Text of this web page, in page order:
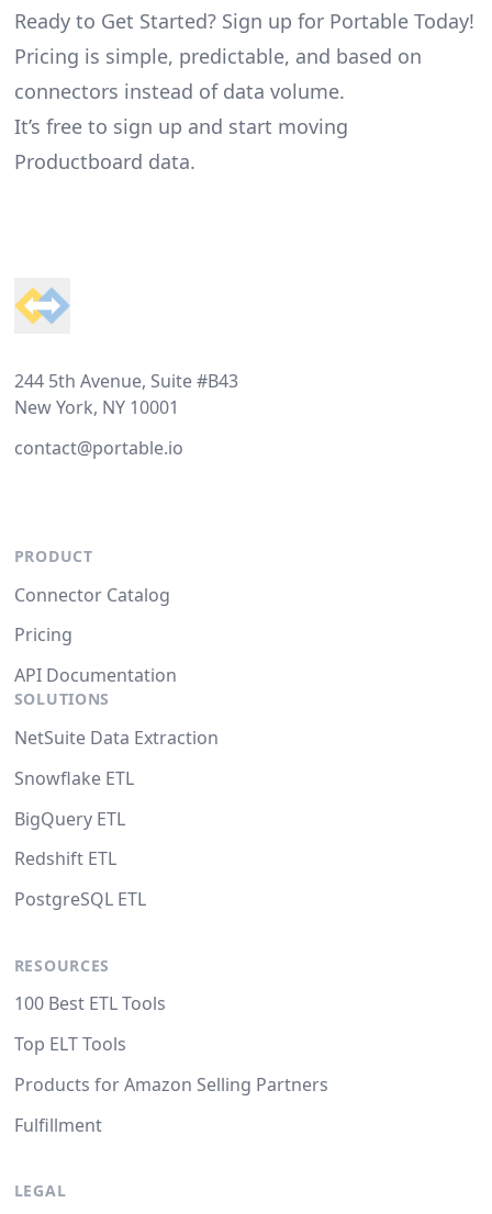
Ready to Get Started? Sign up for Portable Today!
Pricing is simple, predictable, and based on
connectors instead of data volume.
It’s free to sign up and start moving
Productboard data.
244 5th Avenue, Suite #B43
New York, NY 10001
contact@portable.io
PRODUCT
Connector Catalog
Pricing
API Documentation
SOLUTIONS
NetSuite Data Extraction
Snowflake ETL
BigQuery ETL
Redshift ETL
PostgreSQL ETL
RESOURCES
100 Best ETL Tools
Top ELT Tools
Products for Amazon Selling Partners
Fulfillment
LEGAL